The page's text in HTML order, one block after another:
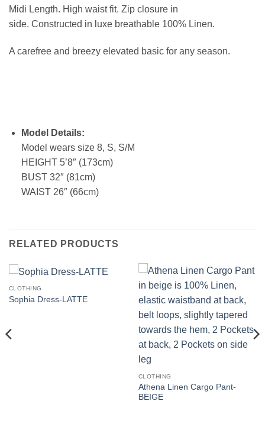
Midi Length. High waist fit. Zip closure in
side. Constructed in luxe breathable 100% Linen.
A carefree and breezy elevated basic for any season.
Model Details:
Model wears size 8, S, S/M
HEIGHT 5’8″ (173cm)
BUST 32″ (81cm)
WAIST 26″ (66cm)
RELATED PRODUCTS
CLOTHING
Sophia Dress-LATTE
CLOTHING
Athena Linen Cargo Pant-
BEIGE